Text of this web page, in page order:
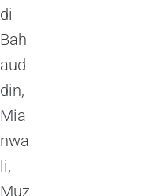
di
Bah
aud
din,
Mia
nwa
li,
Muz